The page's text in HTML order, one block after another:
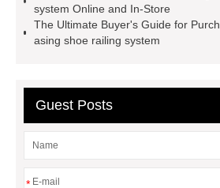
glass
can tempered glass be
tinted
high transparency
system Online and In-Store
The Ultimate Buyer's Guide for Purch
asing shoe railing system
Guest Posts
*